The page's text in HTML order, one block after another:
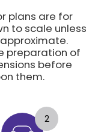
plans are for
to scale unless
preparation of
before
them.
2